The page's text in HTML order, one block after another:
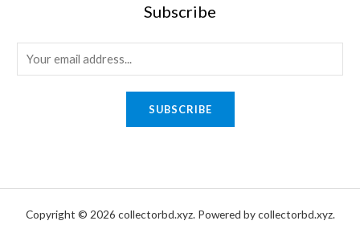
Subscribe
m
SUBSCRIBE
Copyright © 2026 collectorbd.xyz. Powered by collectorbd.xyz.